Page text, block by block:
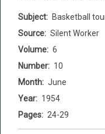
Subject
Basketball
Source
Silent Worker
Volume
6
Number
10
Month
June
Year
1954
Pages
24-29